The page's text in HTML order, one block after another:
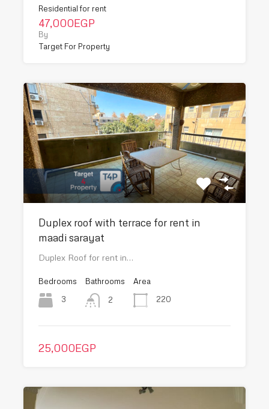
Residential for rent
47,000EGP
By
Target For Property
Duplex roof with terrace for rent in
maadi sarayat
Duplex Roof for rent in…
Bedrooms
3
Bathrooms
2
Area
220
25,000EGP